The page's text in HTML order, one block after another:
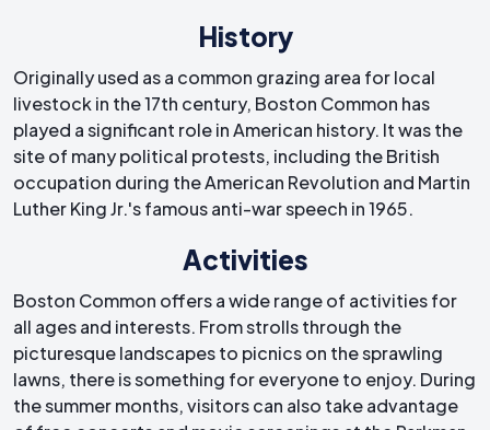
History
Originally used as a common grazing area for local
livestock in the 17th century, Boston Common has
played a significant role in American history. It was the
site of many political protests, including the British
occupation during the American Revolution and Martin
Luther King Jr.'s famous anti-war speech in 1965.
Activities
Boston Common offers a wide range of activities for
all ages and interests. From strolls through the
picturesque landscapes to picnics on the sprawling
lawns, there is something for everyone to enjoy. During
the summer months, visitors can also take advantage